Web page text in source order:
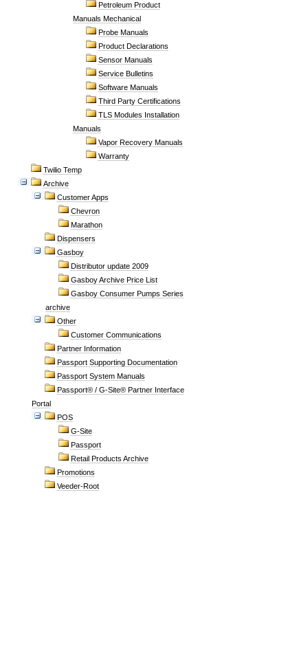
Petroleum Product
Manuals Mechanical
Probe Manuals
Product Declarations
Sensor Manuals
Service Bulletins
Software Manuals
Third Party Certifications
TLS Modules Installation
Manuals
Vapor Recovery Manuals
Warranty
Twilio Temp
Archive
Customer Apps
Chevron
Marathon
Dispensers
Gasboy
Distributor update 2009
Gasboy Archive Price List
Gasboy Consumer Pumps Series
archive
Other
Customer Communications
Partner Information
Passport Supporting Documentation
Passport System Manuals
Passport® / G-Site® Partner Interface
Portal
POS
G-Site
Passport
Retail Products Archive
Promotions
Veeder-Root